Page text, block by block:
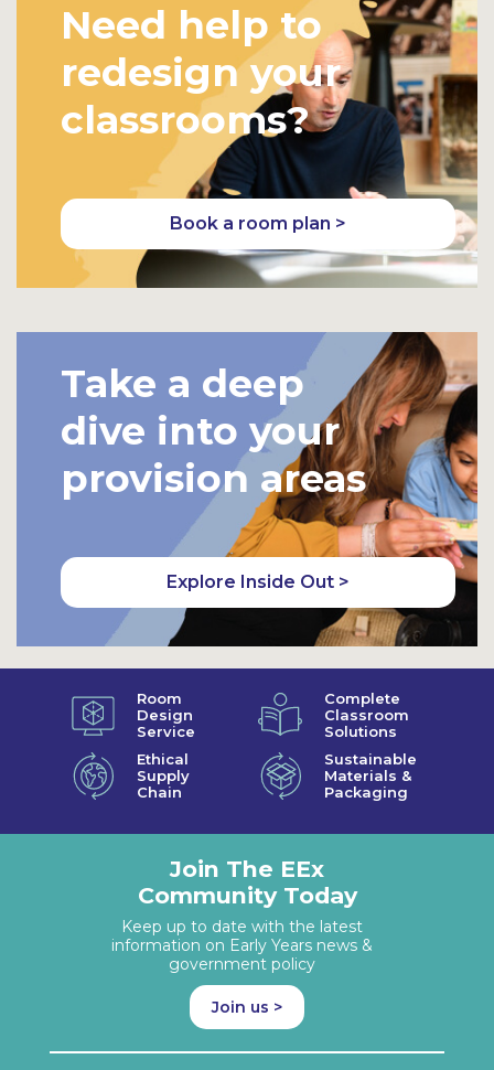
Need help to
redesign your
classrooms?
Book a room plan >
Take a deep
dive into your
provision areas
Explore Inside Out >
Room
Design
Service
Complete
Classroom
Solutions
Ethical
Supply
Chain
Sustainable
Materials &
Packaging
Join The EEx
Community Today
Keep up to date with the latest
information on Early Years news &
government policy
Join us >